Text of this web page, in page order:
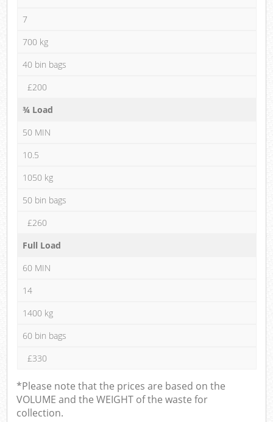
7
700 kg
40 bin bags
£200
¾ Load
50 MIN
10.5
1050 kg
50 bin bags
£260
Full Load
60 MIN
14
1400 kg
60 bin bags
£330
*Please note that the prices are based on the
VOLUME and the WEIGHT of the waste for
collection.